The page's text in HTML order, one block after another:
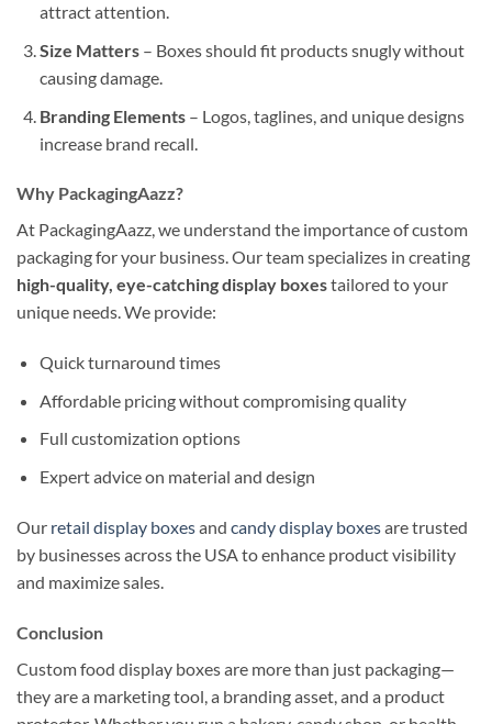
attract attention.
Size Matters– Boxes should fit products snugly without
causing damage.
Branding Elements– Logos, taglines, and unique designs
increase brand recall.
Why PackagingAazz?
At PackagingAazz, we understand the importance of custom
packaging for your business. Our team specializes in creating
high-quality, eye-catching display boxestailored to your
unique needs. We provide:
Quick turnaround times
Affordable pricing without compromising quality
Full customization options
Expert advice on material and design
Our retail display boxesand candy display boxesare trusted
by businesses across the USA to enhance product visibility
and maximize sales.
Conclusion
Custom food display boxes are more than just packaging—
they are a marketing tool, a branding asset, and a product